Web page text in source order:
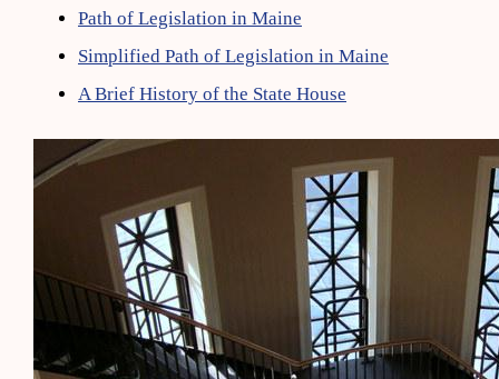
Path of Legislation in Maine
Simplified Path of Legislation in Maine
A Brief History of the State House